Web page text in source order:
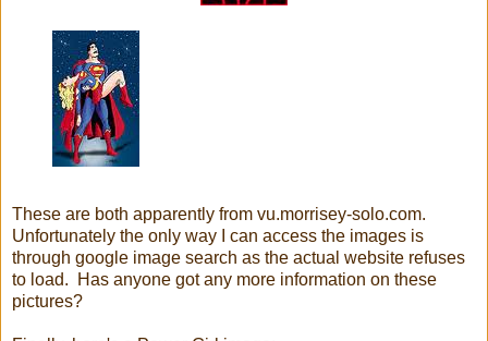
These are both apparently from vu.morrisey-solo.com.
Unfortunately the only way I can access the images is
through google image search as the actual website refuses
to load. Has anyone got any more information on these
pictures?